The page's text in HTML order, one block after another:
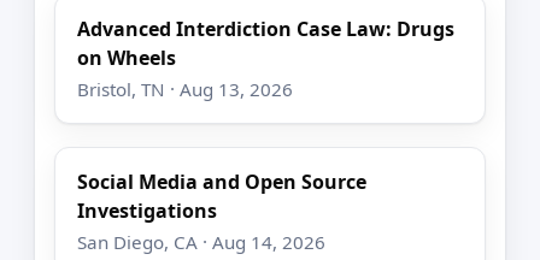
Advanced Interdiction Case Law: Drugs
on Wheels
Bristol, TN · Aug 13, 2026
Social Media and Open Source
Investigations
San Diego, CA · Aug 14, 2026